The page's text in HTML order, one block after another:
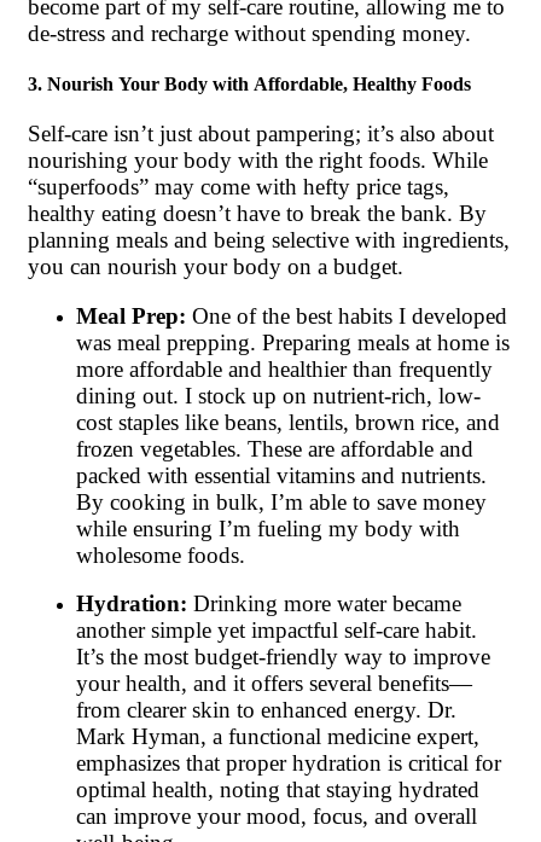
become part of my self-care routine, allowing me to
de-stress and recharge without spending money.
3. Nourish Your Body with Affordable, Healthy Foods
Self-care isn’t just about pampering; it’s also about
nourishing your body with the right foods. While
“superfoods” may come with hefty price tags,
healthy eating doesn’t have to break the bank. By
planning meals and being selective with ingredients,
you can nourish your body on a budget.
Meal Prep: One of the best habits I developed
was meal prepping. Preparing meals at home is
more affordable and healthier than frequently
dining out. I stock up on nutrient-rich, low-
cost staples like beans, lentils, brown rice, and
frozen vegetables. These are affordable and
packed with essential vitamins and nutrients.
By cooking in bulk, I’m able to save money
while ensuring I’m fueling my body with
wholesome foods.
Hydration: Drinking more water became
another simple yet impactful self-care habit.
It’s the most budget-friendly way to improve
your health, and it offers several benefits—
from clearer skin to enhanced energy. Dr.
Mark Hyman, a functional medicine expert,
emphasizes that proper hydration is critical for
optimal health, noting that staying hydrated
can improve your mood, focus, and overall